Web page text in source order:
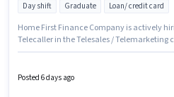
Day shift Graduate Loan/ credit card
Home First Finance Company is actively
Telecaller in the Telesales / Telemarketing
possess Computer Knowledge, Domestic
Outbound/Cold Calling, Wiring,
Posted 6 days ago